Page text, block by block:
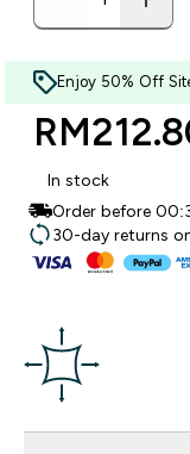
Enjoy 50% Off
In stock
Order before
30-day returns